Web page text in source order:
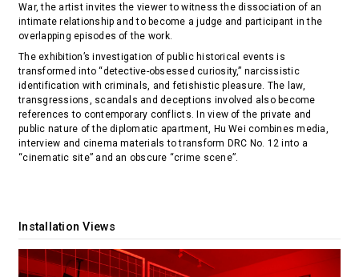
War, the artist invites the viewer to witness the dissociation of an
intimate relationship and to become a judge and participant in the
overlapping episodes of the work.
The exhibition’s investigation of public historical events is
transformed into “detective-obsessed curiosity,” narcissistic
identification with criminals, and fetishistic pleasure. The law,
transgressions, scandals and deceptions involved also become
references to contemporary conflicts. In view of the private and
public nature of the diplomatic apartment, Hu Wei combines media,
interview and cinema materials to transform DRC No. 12 into a
“cinematic site” and an obscure “crime scene”.
Installation Views